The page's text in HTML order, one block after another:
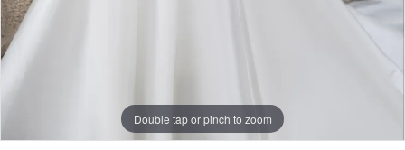
Double tap or pinch to zoom
Double tap or pinch to zoom